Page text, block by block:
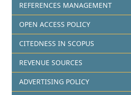
REFERENCES MANAGEMENT
OPEN ACCESS POLICY
CITEDNESS IN SCOPUS
REVENUE SOURCES
ADVERTISING POLICY